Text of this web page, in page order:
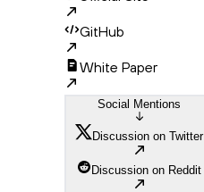
GitHub
White Paper
Social Mentions
Discussion on Twitter
Discussion on Reddit